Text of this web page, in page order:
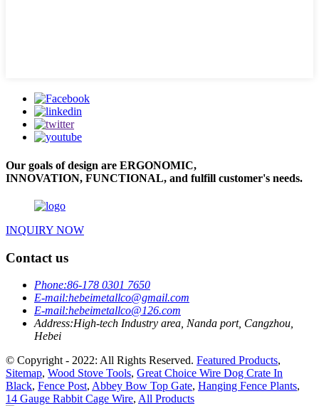
Our goals of design are ERGONOMIC,
INNOVATION, FUNCTIONAL, and fulfill customer's needs.
INQUIRY NOW
Contact us
Phone:86-178 0301 7650
E-mail:hebeimetallco@gmail.com
E-mail:hebeimetallco@126.com
Address:High-tech Industry area, Nanda port, Cangzhou,
Hebei
© Copyright - 2022: All Rights Reserved. Featured Products,
Sitemap, Wood Stove Tools, Great Choice Wire Dog Crate In
Black, Fence Post, Abbey Bow Top Gate, Hanging Fence Plants,
14 Gauge Rabbit Cage Wire, All Products